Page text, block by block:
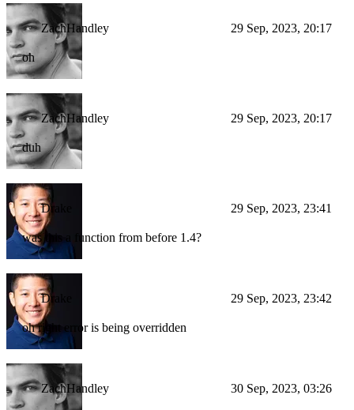
ZachHandley 29 Sep, 2023, 20:17
oh
ZachHandley 29 Sep, 2023, 20:17
duh
Drake 29 Sep, 2023, 23:41
was this a function from before 1.4?
Drake 29 Sep, 2023, 23:42
oh right error is being overridden
ZachHandley 30 Sep, 2023, 03:26